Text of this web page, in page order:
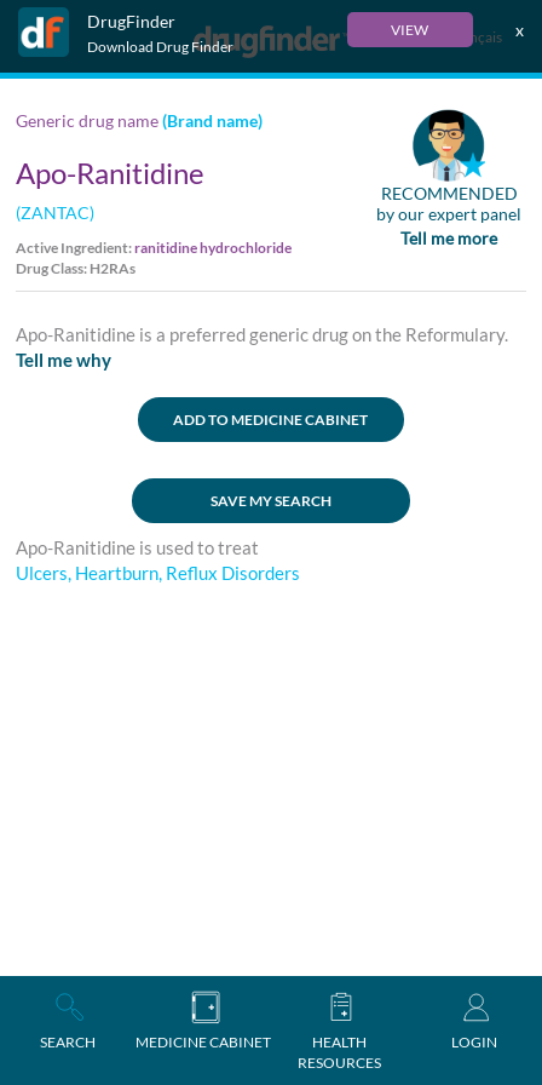
DrugFinder
Download Drug Finder
VIEW x
Français
SEARCH MEDICINE CABINET
HEALTH
RESOURCES
LOGIN
Generic drug name(Brand name)
Apo-Ranitidine
(ZANTAC)
Active Ingredient:ranitidine hydrochloride
Drug Class: H2RAs
RECOMMENDED
by our expert panel
Tell me more
Apo-Ranitidine is a preferred generic drug on the Reformulary.
Tell me why
ADD TO MEDICINE CABINET
SAVE MY SEARCH
Apo-Ranitidine is used to treat
Ulcers, Heartburn, Reflux Disorders